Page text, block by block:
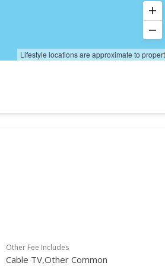
Lifestyle locations are approximate to
Other Fee Includes
Cable TV,Other Common